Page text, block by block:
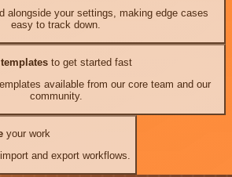
alongside your settings, making edge cases
easy to track down.
to get started fast
available from our core team and our
community.
your work
and export workflows.